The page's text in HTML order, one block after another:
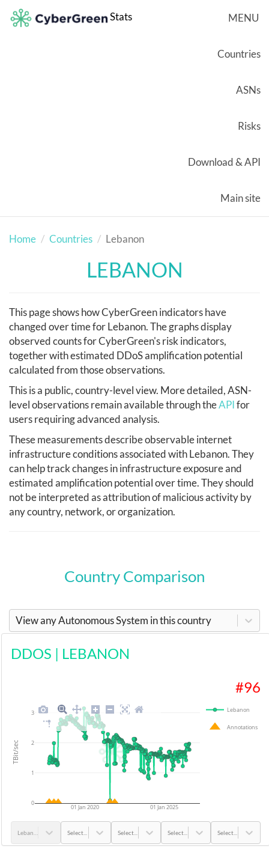
Stats MENU
Countries
ASNs
Risks
Download & API
Main site
Home Countries Lebanon
LEBANON
This page shows how CyberGreen indicators have
changed over time for Lebanon. The graphs display
observed counts for CyberGreen's risk indicators,
together with estimated DDoS amplification potential
calculated from those observations.
This is a public, country-level view. More detailed, ASN-
level observations remain available through theAPIfor
users requiring advanced analysis.
These measurements describe observable internet
infrastructure conditions associated with Lebanon. They
can help track changes in infrastructure exposure and
estimated amplification potential over time. They should
not be interpreted as attribution of malicious activity by
any country, network, or organization.
Country Comparison
View any Autonomous System in this country
DDOS | LEBANON
#96
01 Jan 2020 01 Jan 2025
0
1
2
3 Lebanon
Annotations
TBit/sec
Select... Select... Select... Select...